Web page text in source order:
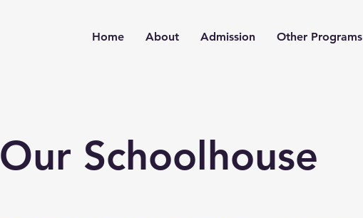
Home About Admission Other Programs
Our Schoolhouse